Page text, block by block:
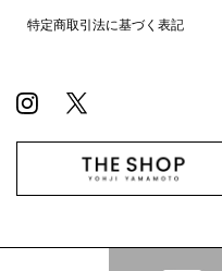
特定商取引法に基づく表記